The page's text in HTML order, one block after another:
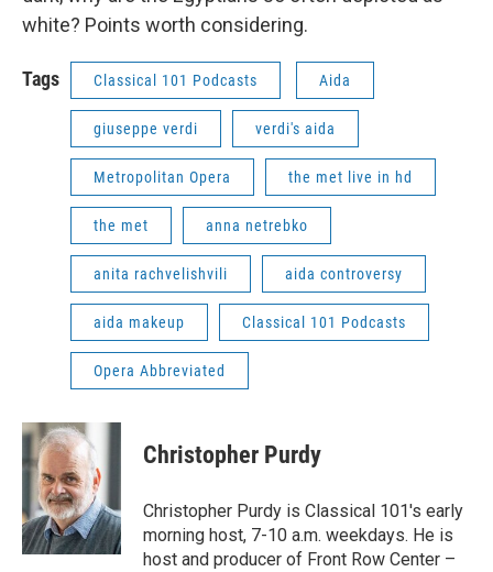
white? Points worth considering.
Tags Classical 101 Podcasts Aida
giuseppe verdi verdi's aida
Metropolitan Opera the met live in hd
the met anna netrebko
anita rachvelishvili aida controversy
aida makeup Classical 101 Podcasts
Opera Abbreviated
Christopher Purdy
Christopher Purdy is Classical 101's early
morning host, 7-10 a.m. weekdays. He is
host and producer of Front Row Center –